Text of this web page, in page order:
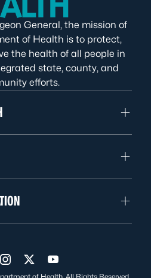
General, the mission of
of Health is to protect,
the health of all people in
state, county, and
efforts.
us on Facebook
Visit us on Instagram
Visit us on Twitter
Visit us on YouTube